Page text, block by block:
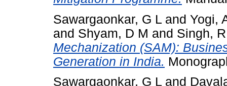
Sawargaonkar, G L and Yogi,
and Shyam, D M and Singh, R
Mechanization (SAM):
Generation in India.
Sawargaonkar, G L and